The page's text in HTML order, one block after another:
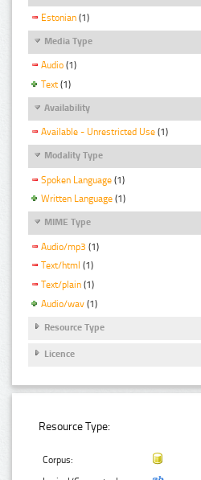
Estonian (1)
Media Type
Audio (1)
Text (1)
Availability
Available - Unrestricted Use (1)
Modality Type
Spoken Language (1)
Written Language (1)
MIME Type
Audio/mp3 (1)
Text/html (1)
Text/plain (1)
Audio/wav (1)
Resource Type
Licence
Resource Type:
Corpus: